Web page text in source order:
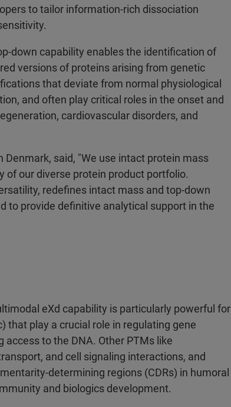
to tailor information-rich dissociation
down capability enables the identification of
versions of proteins arising from genetic
that deviate from normal physiological
and often play critical roles in the onset and
cardiovascular disorders, and
Denmark, said, "We use intact protein mass
of our diverse protein product portfolio.
redefines intact mass and top-down
to provide definitive analytical support in the
eXd capability is particularly powerful for
that play a crucial role in regulating gene
to the DNA. Other PTMs like
and cell signaling interactions, and
determining regions (CDRs) in humoral
and biologics development.